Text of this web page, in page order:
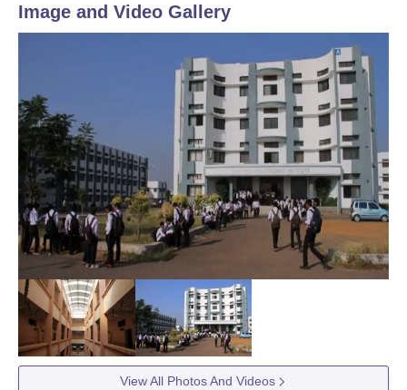
Image and Video Gallery
View All Photos And Videos